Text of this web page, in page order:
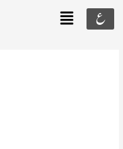
ع